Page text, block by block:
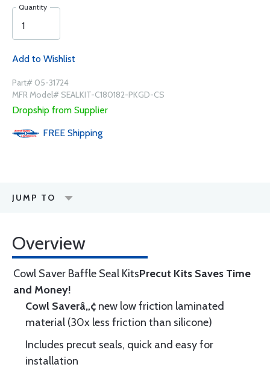
Quantity
Add to Wishlist
Part# 05-31724
MFR Model# SEALKIT-C180182-PKGD-CS
Dropship from Supplier
FREE Shipping
JUMP TO
Overview
Cowl Saver Baffle Seal KitsPrecut Kits Saves Time
and Money!
Cowl Saverâ„¢ new low friction laminated
material (30x less friction than silicone)
Includes precut seals, quick and easy for
installation